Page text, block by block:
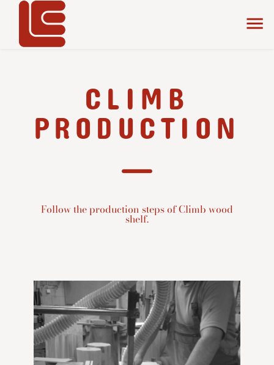
CLIMB
PRODUCTION
Follow the production steps of Climb wood
shelf.